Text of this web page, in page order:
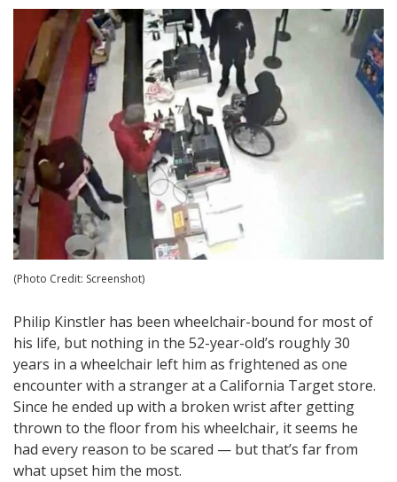
(Photo Credit: Screenshot)
Philip Kinstler has been wheelchair-bound for most of
his life, but nothing in the 52-year-old’s roughly 30
years in a wheelchair left him as frightened as one
encounter with a stranger at a California Target store.
Since he ended up with a broken wrist after getting
thrown to the floor from his wheelchair, it seems he
had every reason to be scared — but that’s far from
what upset him the most.